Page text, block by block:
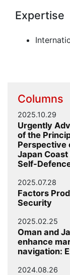
Expertise
Columns
2025.10.29
Urgently
of the
Perspective
Japan
Self-
2025.07.28
Factors
Security
2025.02.25
Oman and
enhance
navigation:
2024.08.26